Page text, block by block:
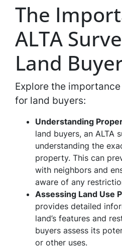
The
ALTA
Land
Explore the
for land buyers:
Understanding
land buyers, an ALTA
understanding the
property. This can
with neighbors and
aware of any
Assessing Land Use
provides detailed
land’s features and
buyers assess its
or other uses.